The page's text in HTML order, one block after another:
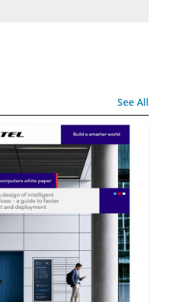
See All